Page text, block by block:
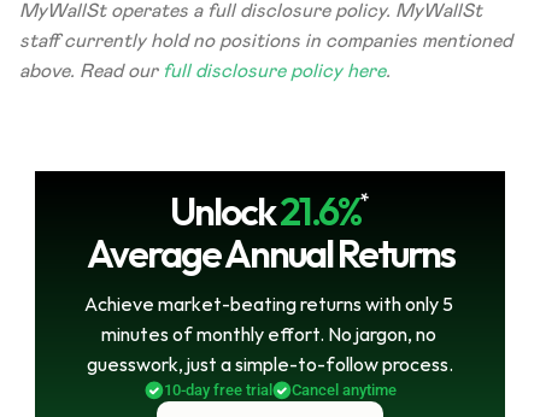
MyWallSt operates a full disclosure policy. MyWallSt
staff currently hold no positions in companies mentioned
above. Read our full disclosure policy here.
Unlock21.6%*
Average Annual Returns
Achieve market-beating returns with only 5
minutes of monthly effort. No jargon, no
guesswork, just a simple-to-follow process.
10-day free trial Cancel anytime